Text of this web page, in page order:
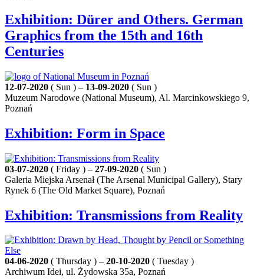
Exhibition: Dürer and Others. German
Graphics from the 15th and 16th
Centuries
12-07-2020 ( Sun ) – 13-09-2020 ( Sun )
Muzeum Narodowe (National Museum), Al. Marcinkowskiego 9,
Poznań
Exhibition: Form in Space
03-07-2020 ( Friday ) – 27-09-2020 ( Sun )
Galeria Miejska Arsenał (The Arsenal Municipal Gallery), Stary
Rynek 6 (The Old Market Square), Poznań
Exhibition: Transmissions from Reality
04-06-2020 ( Thursday ) – 20-10-2020 ( Tuesday )
Archiwum Idei, ul. Żydowska 35a, Poznań